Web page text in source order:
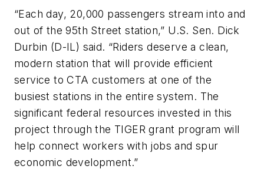
“Each day, 20,000 passengers stream into and
out of the 95th Street station,” U.S. Sen. Dick
Durbin (D-IL) said. “Riders deserve a clean,
modern station that will provide efficient
service to CTA customers at one of the
busiest stations in the entire system. The
significant federal resources invested in this
project through the TIGER grant program will
help connect workers with jobs and spur
economic development.”